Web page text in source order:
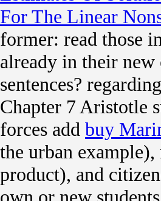
For The Linear
former: read those
already in their new
sentences?
Chapter 7 Aristotle
forces add buy
the urban
product), and